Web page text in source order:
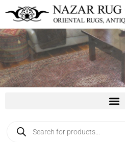
content
search